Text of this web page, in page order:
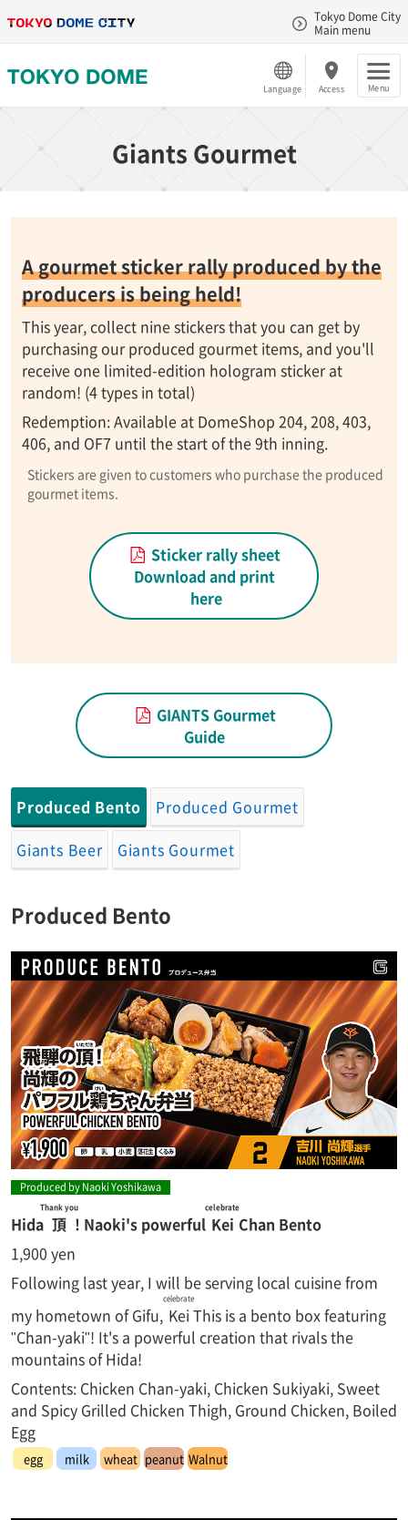
Tokyo Dome City
Main menu
Language Access Menu
Giants Gourmet
A gourmet sticker rally produced by the
producers is being held!
This year, collect nine stickers that you can get by
purchasing our produced gourmet items, and you'll
receive one limited-edition hologram sticker at
random! (4 types in total)
Redemption: Available at DomeShop 204, 208, 403,
406, and OF7 until the start of the 9th inning.
Stickers are given to customers who purchase the produced
gourmet items.
Sticker rally sheet
Download and print
here
GIANTS Gourmet
Guide
Produced Bento
Produced Gourmet
Giants Beer
Giants Gourmet
Produced Bento
Produced by Naoki Yoshikawa
Hida 頂
Thank you
! Naoki's powerful Kei
celebrate
Chan Bento
1,900 yen
Following last year, I will be serving local cuisine from
my hometown of Gifu, Kei
celebrate
This is a bento box featuring
"Chan-yaki"! It's a powerful creation that rivals the
mountains of Hida!
Contents: Chicken Chan-yaki, Chicken Sukiyaki, Sweet
and Spicy Grilled Chicken Thigh, Ground Chicken, Boiled
Egg
egg milk wheat peanut Walnut